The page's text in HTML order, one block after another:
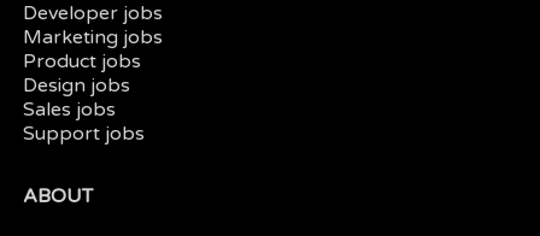
Developer jobs
Marketing jobs
Product jobs
Design jobs
Sales jobs
Support jobs
ABOUT